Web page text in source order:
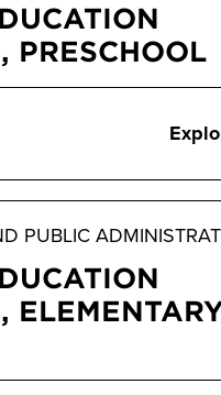
PRESCHOOL
PUBLIC